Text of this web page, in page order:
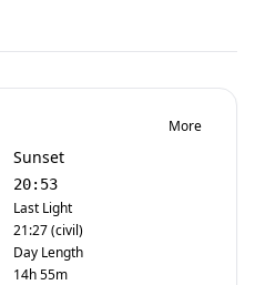
More
Sunset
20:53
Last Light
21:27 (civil)
Day Length
14h 55m